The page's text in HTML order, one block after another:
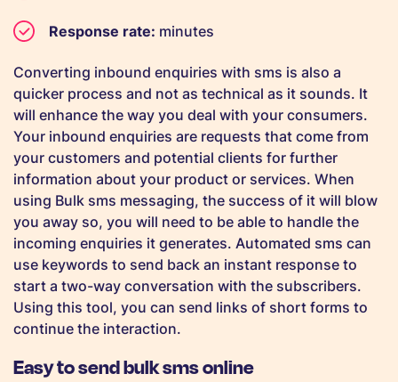
Response rate: minutes
Converting inbound enquiries with sms is also a
quicker process and not as technical as it sounds. It
will enhance the way you deal with your consumers.
Your inbound enquiries are requests that come from
your customers and potential clients for further
information about your product or services. When
using Bulk sms messaging, the success of it will blow
you away so, you will need to be able to handle the
incoming enquiries it generates. Automated sms can
use keywords to send back an instant response to
start a two-way conversation with the subscribers.
Using this tool, you can send links of short forms to
continue the interaction.
Easy to send bulk sms online